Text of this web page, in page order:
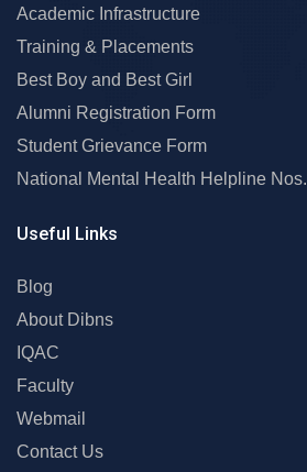
Academic Infrastructure
Training & Placements
Best Boy and Best Girl
Alumni Registration Form
Student Grievance Form
National Mental Health Helpline Nos.
Useful Links
Blog
About Dibns
IQAC
Faculty
Webmail
Contact Us